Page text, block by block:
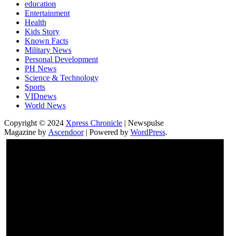
education
Entertainment
Health
Kids Story
Known Facts
Military News
Personal Development
PH News
Science & Technology
Sports
VIDnews
World News
Copyright © 2024 Xpress Chronicle | Newspulse
Magazine by Ascendoor| Powered by WordPress.